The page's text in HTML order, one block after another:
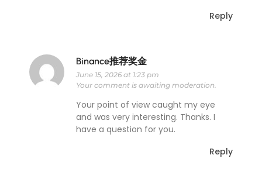
Reply
Binance推荐奖金
June 15, 2026 at 1:23 pm
Your comment is awaiting moderation.
Your point of view caught my eye
and was very interesting. Thanks. I
have a question for you.
Reply